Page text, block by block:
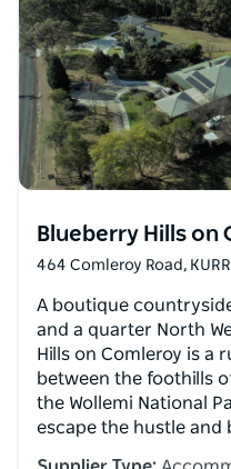
Blueberry Hills on
464 Comleroy Road,
A boutique
and a quarter North
Hills on Comleroy is a
between the foothills
the Wollemi National
escape the hustle